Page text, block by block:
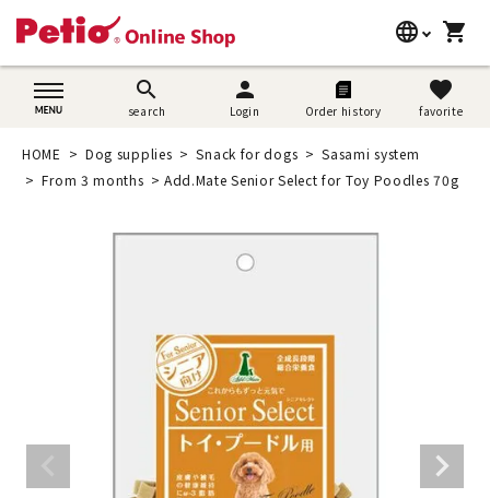
language
日本語
shopping_cart
search
search
person
Login Order history
favorite
favorite
search
Dog supplies
Cat supplies
Rabbit supplies
Search by purpose
HOME Dog supplies Snack for dogs
Sasami system
From 3 months
Add.Mate Senior Select for Toy Poodles 70g